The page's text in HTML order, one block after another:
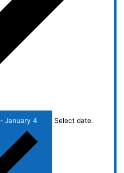
-January 4 Select date.